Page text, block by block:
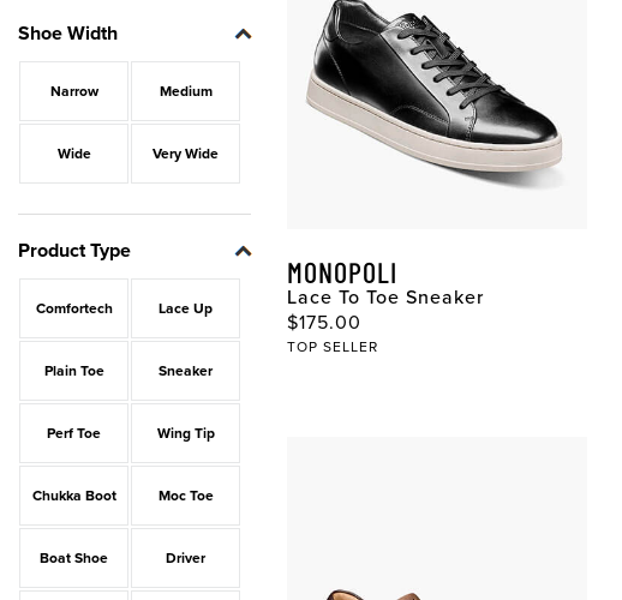
Shoe Width
Narrow Medium
Wide Very Wide
Product Type
Comfortech Lace Up
Plain Toe Sneaker
Perf Toe Wing Tip
Chukka Boot Moc Toe
Boat Shoe Driver
MONOPOLI
Lace To Toe Sneaker
$175.00
TOP SELLER